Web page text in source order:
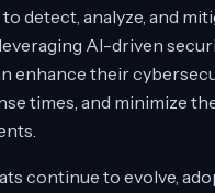
detect, analyze, and
AI-driven
enhance their
times, and minimize
continue to evolve,